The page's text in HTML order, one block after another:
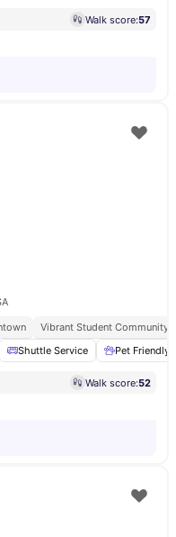
Walk score:57
Vibrant Student Community
Shuttle Service Pet Friendly
Walk score:52